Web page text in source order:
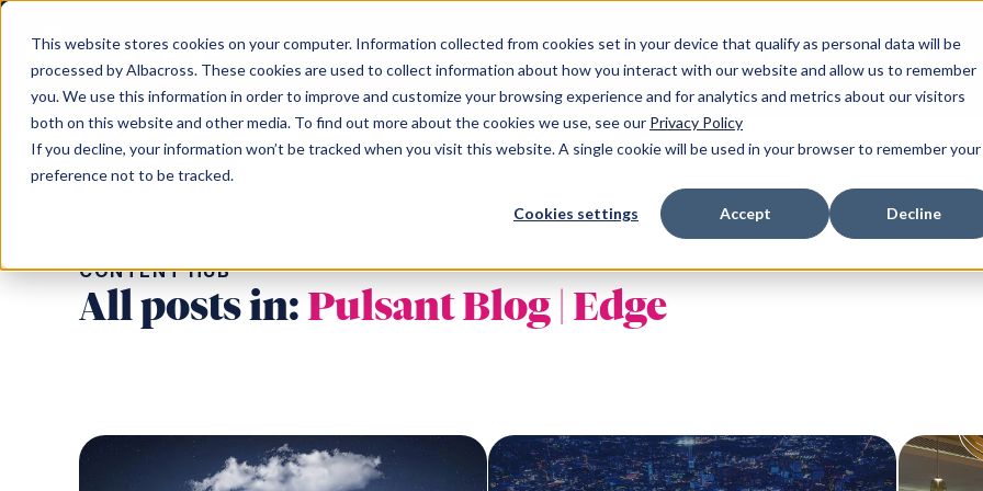
This website stores cookies on your computer. Information collected from cookies set in your device that qualify as personal data will be
processed by Albacross. These cookies are used to collect information about how you interact with our website and allow us to remember
you. We use this information in order to improve and customize your browsing experience and for analytics and metrics about our visitors
both on this website and other media. To find out more about the cookies we use, see our Privacy Policy
If you decline, your information won’t be tracked when you visit this website. A single cookie will be used in your browser to remember your
preference not to be tracked.
Cookies settings Accept Decline
Challenges
AI
Consolidating infrastructure
Sustainability
Our Data Centres
Edinburgh SC-2
Edinburgh SC-3
Newcastle NE-1
South of England
Milton Keynes SE-1
Partner
About us
Environment, Social & Governance
Content hub
Connectivity
IaaS
Announcements
Client success stories
Search the Pulsant website
CONTENT HUB
All posts in:Pulsant Blog | Edge